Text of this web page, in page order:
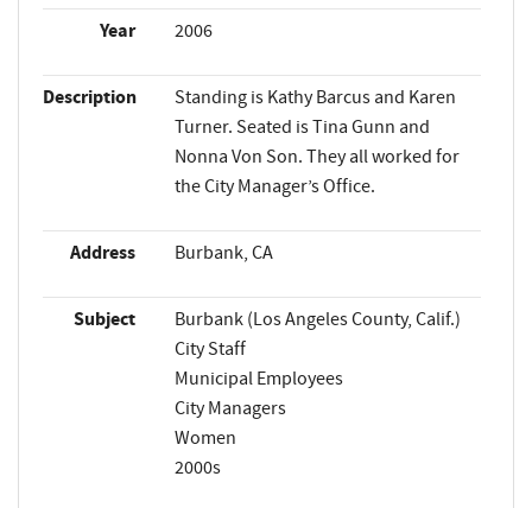
Year 2006
Description
Standing is Kathy Barcus and Karen
Turner. Seated is Tina Gunn and
Nonna Von Son. They all worked for
the City Manager’s Office.
Address Burbank, CA
Subject
Burbank (Los Angeles County, Calif.)
City Staff
Municipal Employees
City Managers
Women
2000s